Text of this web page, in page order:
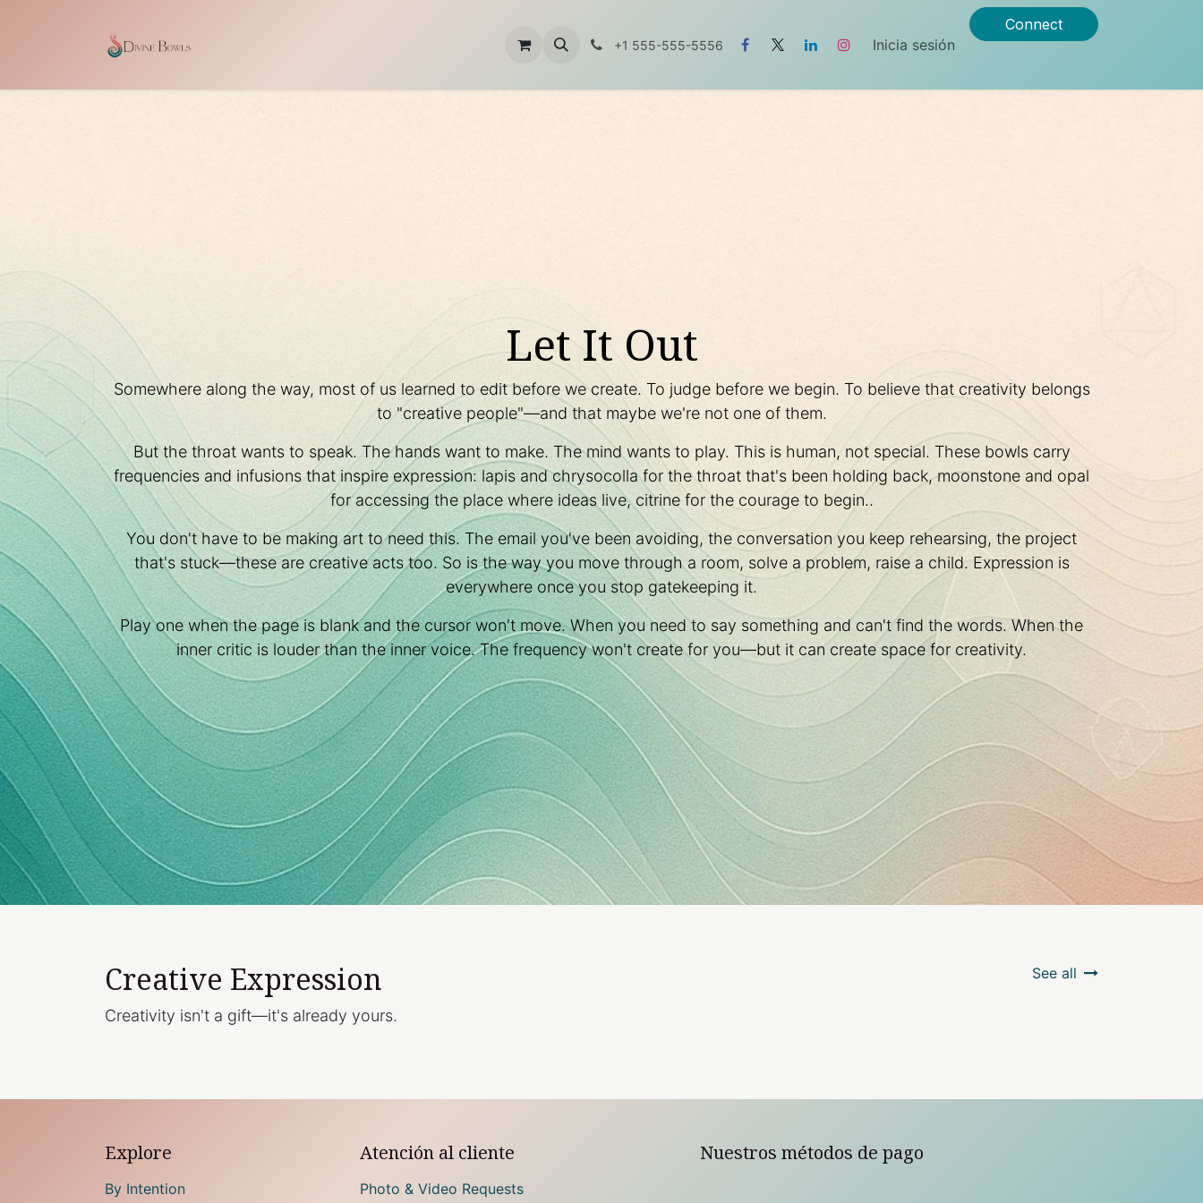
Contáctanos +1 555-555-5556 Inicia sesión
Connect
Let It Out
Somewhere along the way, most of us learned to edit before we create. To judge before we begin. To believe that creativity belongs
to "creative people"—and that maybe we're not one of them.
But the throat wants to speak. The hands want to make. The mind wants to play. This is human, not special. These bowls carry
frequencies and infusions that inspire expression: lapis and chrysocolla for the throat that's been holding back, moonstone and opal
for accessing the place where ideas live, citrine for the courage to begin..
You don't have to be making art to need this. The email you've been avoiding, the conversation you keep rehearsing, the project
that's stuck—these are creative acts too. So is the way you move through a room, solve a problem, raise a child. Expression is
everywhere once you stop gatekeeping it.
Play one when the page is blank and the cursor won't move. When you need to say something and can't find the words. When the
inner critic is louder than the inner voice. The frequency won't create for you—but it can create space for creativity.
Creative Expression
Creativity isn't a gift—it's already yours.
See all
Explore
By Intention
Atención al cliente
Photo & Video Requests
Nuestros métodos de pago